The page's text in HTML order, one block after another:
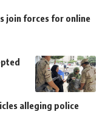
join forces for online
alleging police